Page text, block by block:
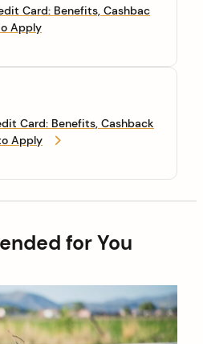
Card: Benefits, Cashbac
Apply
Card: Benefits, Cashback
Apply
for You